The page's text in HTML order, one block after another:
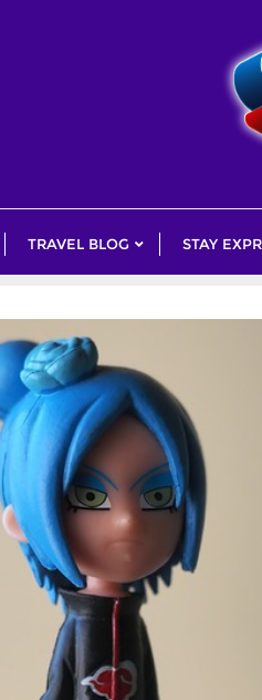
TRAVEL BLOG STAY